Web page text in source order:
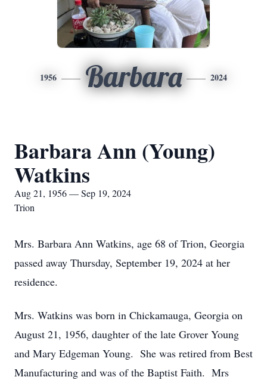
1956 Barbara 2024
Barbara Ann (Young)
Watkins
Aug 21, 1956 — Sep 19, 2024
Trion
Mrs. Barbara Ann Watkins, age 68 of Trion, Georgia
passed away Thursday, September 19, 2024 at her
residence.
Mrs. Watkins was born in Chickamauga, Georgia on
August 21, 1956, daughter of the late Grover Young
and Mary Edgeman Young. She was retired from Best
Manufacturing and was of the Baptist Faith. Mrs